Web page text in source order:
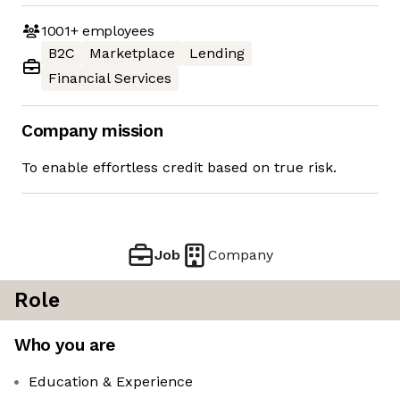
1001+employees
B2C
Marketplace
Lending
Financial Services
Company mission
To enable effortless credit based on true risk.
Job Company
Role
Who you are
Education & Experience